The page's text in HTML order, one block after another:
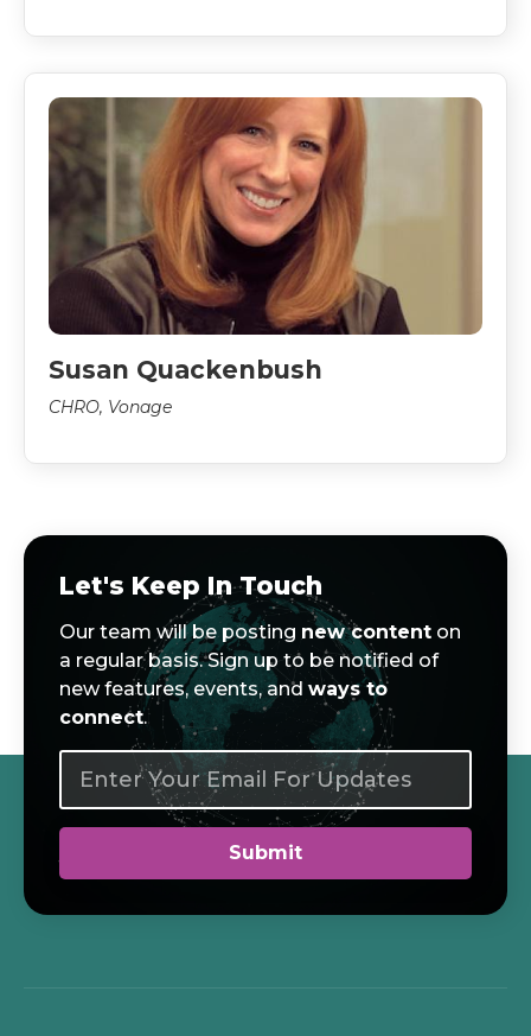
Susan Quackenbush
CHRO, Vonage
Let's Keep In Touch
Our team will be posting new content on
a regular basis. Sign up to be notified of
new features, events, andways to
connect.